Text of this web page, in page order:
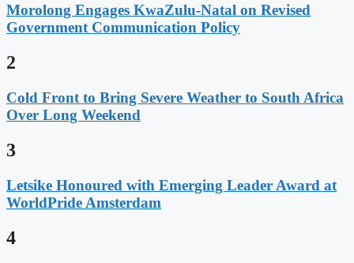
Morolong Engages KwaZulu-Natal on Revised
Government Communication Policy
2
Cold Front to Bring Severe Weather to South Africa
Over Long Weekend
3
Letsike Honoured with Emerging Leader Award at
WorldPride Amsterdam
4